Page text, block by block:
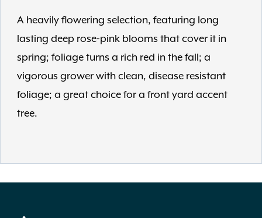
A heavily flowering selection, featuring long
lasting deep rose-pink blooms that cover it in
spring; foliage turns a rich red in the fall; a
vigorous grower with clean, disease resistant
foliage; a great choice for a front yard accent
tree.